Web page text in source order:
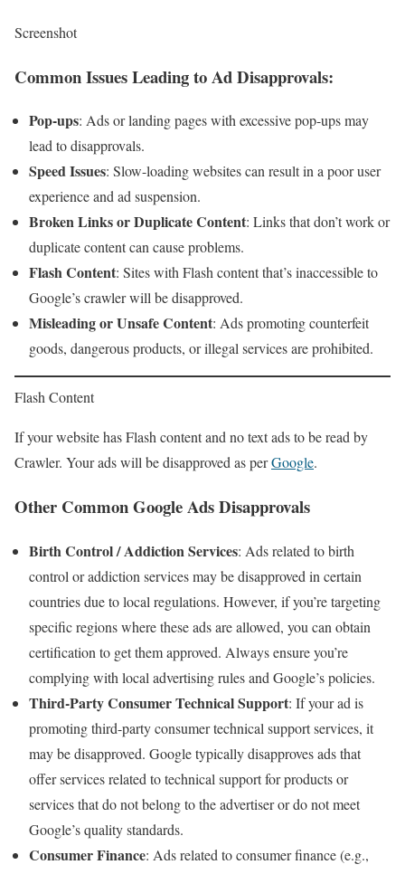
Screenshot
Common Issues Leading to Ad Disapprovals:
Pop-ups: Ads or landing pages with excessive pop-ups may
lead to disapprovals.
Speed Issues: Slow-loading websites can result in a poor user
experience and ad suspension.
Broken Links or Duplicate Content: Links that don’t work or
duplicate content can cause problems.
Flash Content: Sites with Flash content that’s inaccessible to
Google’s crawler will be disapproved.
Misleading or Unsafe Content: Ads promoting counterfeit
goods, dangerous products, or illegal services are prohibited.
Flash Content
If your website has Flash content and no text ads to be read by
Crawler. Your ads will be disapproved as perGoogle.
Other Common Google Ads Disapprovals
Birth Control / Addiction Services: Ads related to birth
control or addiction services may be disapproved in certain
countries due to local regulations. However, if you’re targeting
specific regions where these ads are allowed, you can obtain
certification to get them approved. Always ensure you’re
complying with local advertising rules and Google’s policies.
Third-Party Consumer Technical Support: If your ad is
promoting third-party consumer technical support services, it
may be disapproved. Google typically disapproves ads that
offer services related to technical support for products or
services that do not belong to the advertiser or do not meet
Google’s quality standards.
Consumer Finance: Ads related to consumer finance (e.g.,